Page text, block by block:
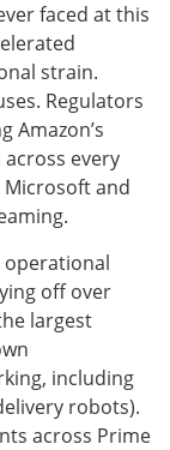
faced at this
strain.
Regulators
Amazon’s
every
and
operational
off over
largest
including
robots).
across Prime